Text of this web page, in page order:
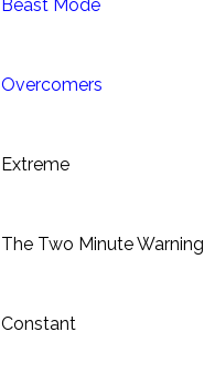
Beast Mode
Overcomers
Extreme
The Two Minute Warning
Constant